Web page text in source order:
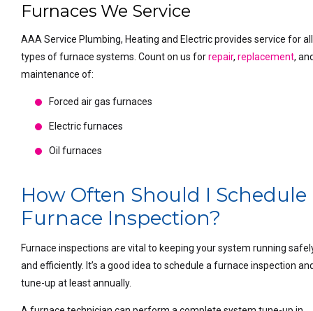
Furnaces We Service
AAA Service Plumbing, Heating and Electric provides service for all
types of furnace systems. Count on us forrepair,replacement,
maintenance of:
Forced air gas furnaces
Electric furnaces
Oil furnaces
How Often Should I Schedule
Furnace Inspection?
Furnace inspections are vital to keeping your system running
and efficiently. It’s a good idea to schedule a furnace inspection
tune-up at least annually.